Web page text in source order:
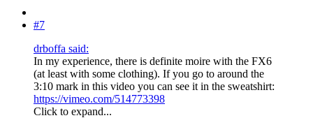
#7
drboffa said:
In my experience, there is definite moire with the FX6
(at least with some clothing). If you go to around the
3:10 mark in this video you can see it in the sweatshirt:
https://vimeo.com/514773398
Click to expand...